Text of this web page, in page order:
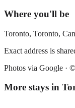
Where you'll be
Toronto, Toronto,
Exact address is
Photos via Google · ©
More stays in